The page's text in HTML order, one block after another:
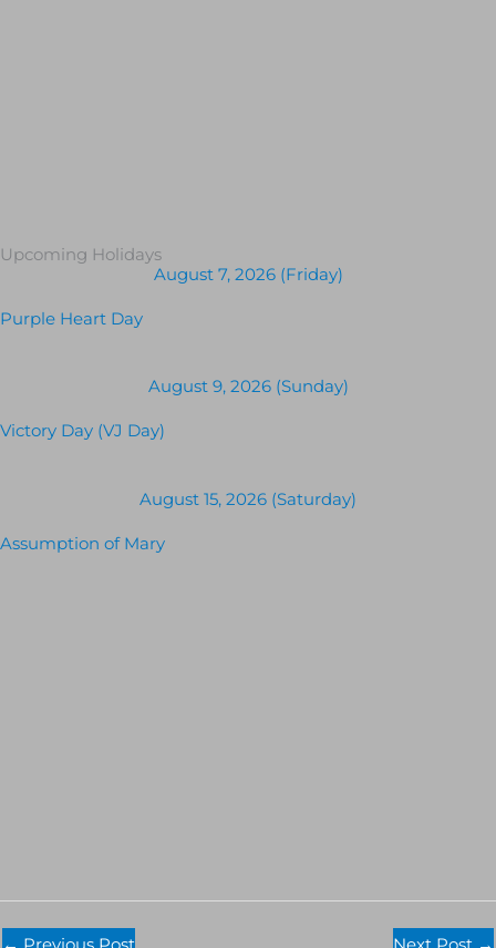
Upcoming Holidays
August 7, 2026 (Friday)
Purple Heart Day
August 9, 2026 (Sunday)
Victory Day (VJ Day)
August 15, 2026 (Saturday)
Assumption of Mary